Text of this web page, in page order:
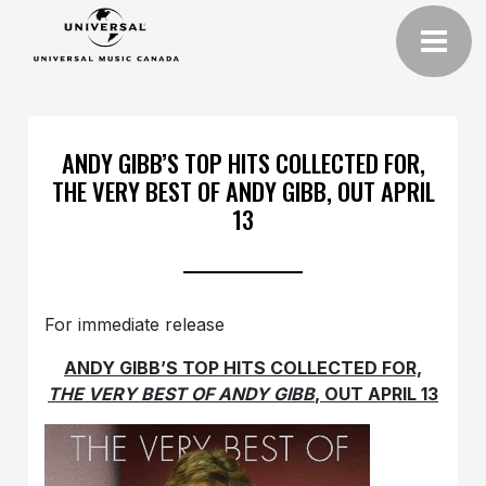
ANDY GIBB’S TOP HITS COLLECTED FOR,
THE VERY BEST OF ANDY GIBB, OUT APRIL
13
For immediate release
ANDY GIBB’S TOP HITS COLLECTED FOR,
THE VERY BEST OF ANDY GIBB, OUT APRIL 13